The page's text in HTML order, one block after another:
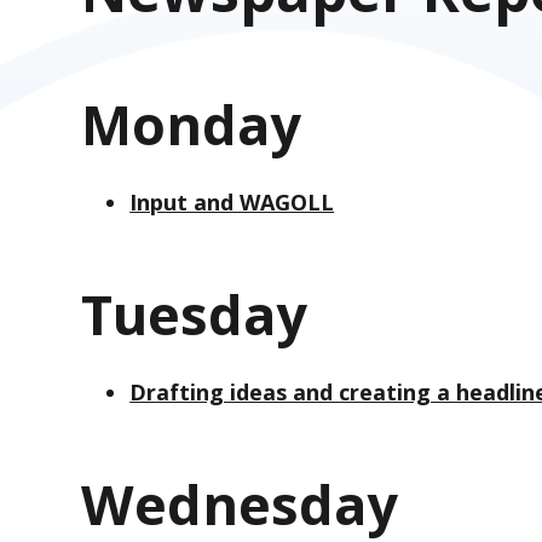
Monday
Input and WAGOLL
Tuesday
Drafting ideas and creating a
Wednesday